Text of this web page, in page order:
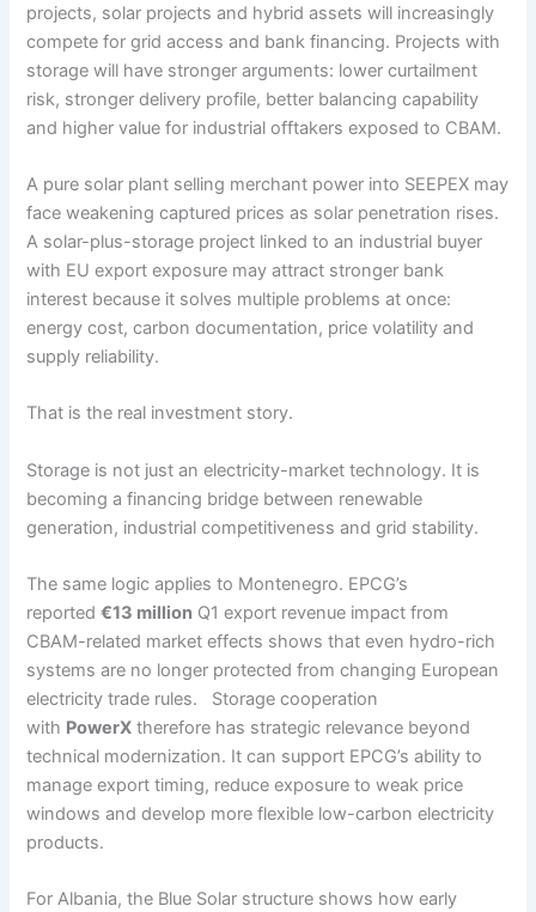
projects, solar projects and hybrid assets will increasingly
compete for grid access and bank financing. Projects with
storage will have stronger arguments: lower curtailment
risk, stronger delivery profile, better balancing capability
and higher value for industrial offtakers exposed to CBAM.
A pure solar plant selling merchant power into SEEPEX may
face weakening captured prices as solar penetration rises.
A solar-plus-storage project linked to an industrial buyer
with EU export exposure may attract stronger bank
interest because it solves multiple problems at once:
energy cost, carbon documentation, price volatility and
supply reliability.
That is the real investment story.
Storage is not just an electricity-market technology. It is
becoming a financing bridge between renewable
generation, industrial competitiveness and grid stability.
The same logic applies to Montenegro. EPCG’s
reported€13 million Q1 export revenue impact from
CBAM-related market effects shows that even hydro-rich
systems are no longer protected from changing European
electricity trade rules. Storage cooperation
with PowerX therefore has strategic relevance beyond
technical modernization. It can support EPCG’s ability to
manage export timing, reduce exposure to weak price
windows and develop more flexible low-carbon electricity
products.
For Albania, the Blue Solar structure shows how early